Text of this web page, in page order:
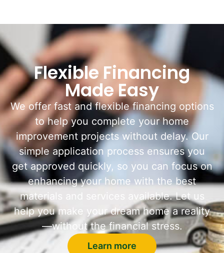
Flexible Financing
Made Easy
We offer fast and flexible financing options
to help you complete your home
improvement projects without delay. Our
simple application process ensures you
get approved quickly, so you can focus on
enhancing your home with the best
materials and services available. Let us
help you make your dream home a reality
—without the financial stress.
Learn more